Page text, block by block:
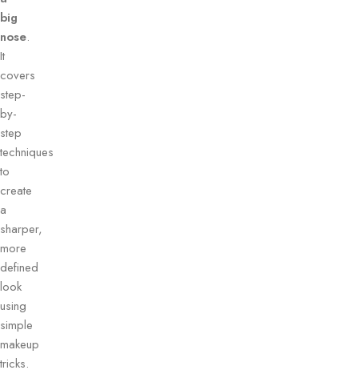
big
nose.
It
covers
step-
by-
step
techniques
to
create
a
sharper,
more
defined
look
using
simple
makeup
tricks.